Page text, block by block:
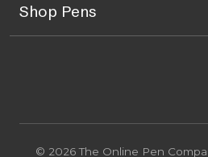
Shop Pens
© 2026 The Online Pen